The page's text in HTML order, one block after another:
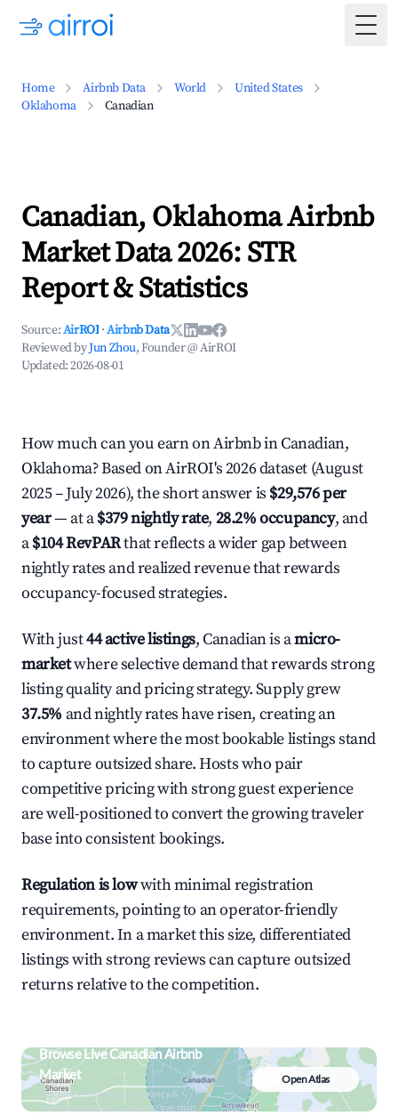
Home Airbnb Data World
United States
Oklahoma
Canadian
Canadian, Oklahoma Airbnb
Market Data 2026: STR
Report & Statistics
Source:AirROI ·Airbnb Data
Reviewed byJun Zhou, Founder @ AirROI
Updated:2026-08-01
How much can you earn on Airbnb in Canadian,
Oklahoma? Based on AirROI's 2026 dataset (August
2025 – July 2026), the short answer is $29,576 per
year— at a$379 nightly rate, 28.2% occupancy, and
a$104 RevPARthat reflects a wider gap between
nightly rates and realized revenue that rewards
occupancy-focused strategies.
With just44 active listings, Canadian is amicro-
marketwhere selective demand that rewards strong
listing quality and pricing strategy. Supply grew
37.5% and nightly rates have risen, creating an
environment where the most bookable listings stand
to capture outsized share. Hosts who pair
competitive pricing with strong guest experience
are well-positioned to convert the growing traveler
base into consistent bookings.
Regulation is lowwith minimal registration
requirements, pointing to an operator-friendly
environment. In a market this size, differentiated
listings with strong reviews can capture outsized
returns relative to the competition.
Browse Live Canadian Airbnb
Market
Search by revenue, occupancy &
neighborhood on an interactive map
Open Atlas